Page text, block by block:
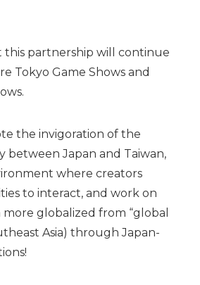
this partnership will continue
Tokyo Game Shows and
the invigoration of the
between Japan and Taiwan,
where creators
to interact, and work on
globalized from “global
Asia) through Japan-